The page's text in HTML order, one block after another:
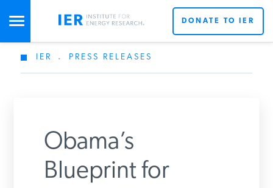
STUDIES & DATA
DONATE TO IER
IER . PRESS RELEASES
Obama’s
Blueprint for